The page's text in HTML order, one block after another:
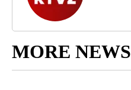
MORE NEWS